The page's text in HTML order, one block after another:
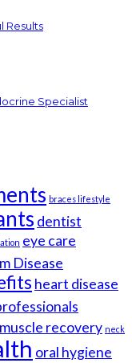
Results
Specialist
braces lifestyle
dentist
eye care
Disease
heart disease
muscle recovery neck
oral hygiene